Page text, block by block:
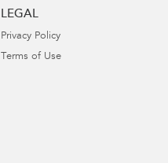
LEGAL
Privacy Policy
Terms of Use